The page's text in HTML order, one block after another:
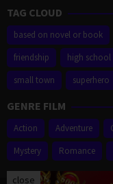
TAG CLOUD
based on novel or book
friendship
high school
small town
superhero
GENRE FILM
Action Adventure
Mystery
Romance
close